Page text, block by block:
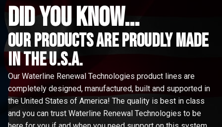
did you know...
Our Products are proudly made
in the u.s.a.
Our Waterline Renewal Technologies product lines are
completely designed, manufactured, built and supported in
the United States of America! The quality is best in class
and you can trust Waterline Renewal Technologies to be